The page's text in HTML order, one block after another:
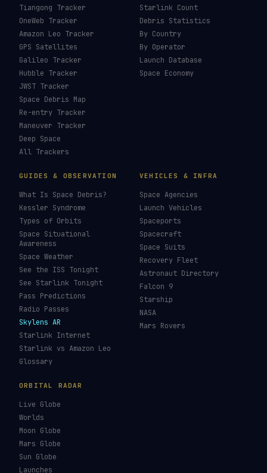
Tiangong Tracker
OneWeb Tracker
Amazon Leo Tracker
GPS Satellites
Galileo Tracker
Hubble Tracker
JWST Tracker
Space Debris Map
Re-entry Tracker
Maneuver Tracker
Deep Space
All Trackers
Starlink Count
Debris Statistics
By Country
By Operator
Launch Database
Space Economy
GUIDES & OBSERVATION
What Is Space Debris?
Kessler Syndrome
Types of Orbits
Space Situational
Awareness
Space Weather
See the ISS Tonight
See Starlink Tonight
Pass Predictions
Radio Passes
Skylens AR
Starlink Internet
Starlink vs Amazon Leo
Glossary
VEHICLES & INFRA
Space Agencies
Launch Vehicles
Spaceports
Spacecraft
Space Suits
Recovery Fleet
Astronaut Directory
Falcon 9
Starship
NASA
Mars Rovers
ORBITAL RADAR
Live Globe
Worlds
Moon Globe
Mars Globe
Sun Globe
Launches